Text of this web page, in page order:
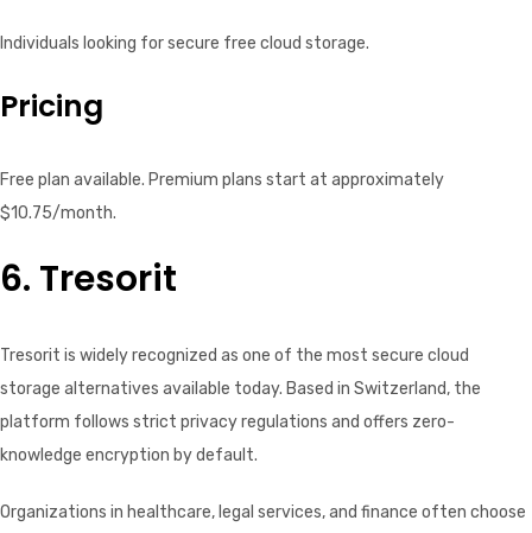
Individuals looking for secure free cloud storage.
Pricing
Free plan available. Premium plans start at approximately
$10.75/month.
6. Tresorit
Tresorit is widely recognized as one of the most secure cloud
storage alternatives available today. Based in Switzerland, the
platform follows strict privacy regulations and offers zero-
knowledge encryption by default.
Organizations in healthcare, legal services, and finance often choose